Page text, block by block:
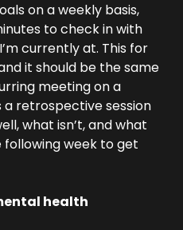
on a weekly basis,
to check in with
currently at. This for
it should be the same
meeting on a
a retrospective session
what isn’t, and what
week to get
health